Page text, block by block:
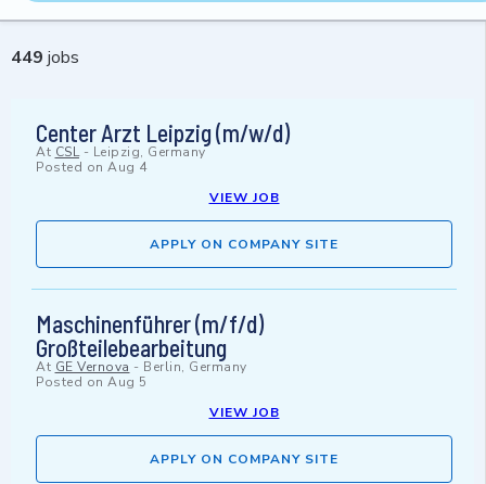
449 jobs
Center Arzt Leipzig (m/w/d)
At CSL- Leipzig, Germany
Posted on Aug 4
VIEW JOB
APPLY ON COMPANY SITE
Maschinenführer (m/f/d)
Großteilebearbeitung
At GE Vernova - Berlin, Germany
Posted on Aug 5
VIEW JOB
APPLY ON COMPANY SITE